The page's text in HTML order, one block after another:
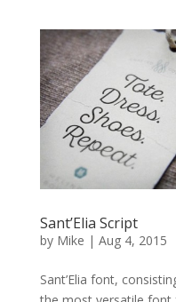
Sant’Elia Script
by Mike | Aug 4, 2015
Sant’Elia font,